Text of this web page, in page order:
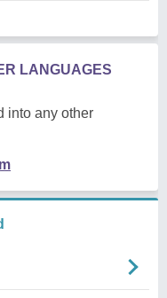
LANGUAGES
into any other